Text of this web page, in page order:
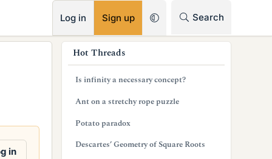
Log in Sign up Search
in
Hot Threads
Is infinity a necessary concept?
Ant on a stretchy rope puzzle
Potato paradox
Descartes’ Geometry of Square Roots